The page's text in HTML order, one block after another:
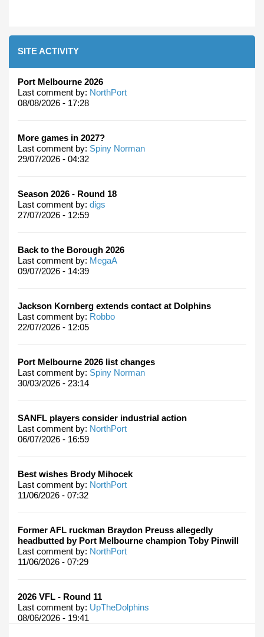
SITE ACTIVITY
Port Melbourne 2026
Last comment by: NorthPort
08/08/2026 - 17:28
More games in 2027?
Last comment by: Spiny Norman
29/07/2026 - 04:32
Season 2026 - Round 18
Last comment by: digs
27/07/2026 - 12:59
Back to the Borough 2026
Last comment by: MegaA
09/07/2026 - 14:39
Jackson Kornberg extends contact at Dolphins
Last comment by: Robbo
22/07/2026 - 12:05
Port Melbourne 2026 list changes
Last comment by: Spiny Norman
30/03/2026 - 23:14
SANFL players consider industrial action
Last comment by: NorthPort
06/07/2026 - 16:59
Best wishes Brody Mihocek
Last comment by: NorthPort
11/06/2026 - 07:32
Former AFL ruckman Braydon Preuss allegedly
headbutted by Port Melbourne champion Toby Pinwill
Last comment by: NorthPort
11/06/2026 - 07:29
2026 VFL - Round 11
Last comment by: UpTheDolphins
08/06/2026 - 19:41